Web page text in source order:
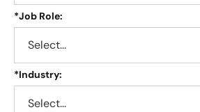
*Job Role:
*Industry: